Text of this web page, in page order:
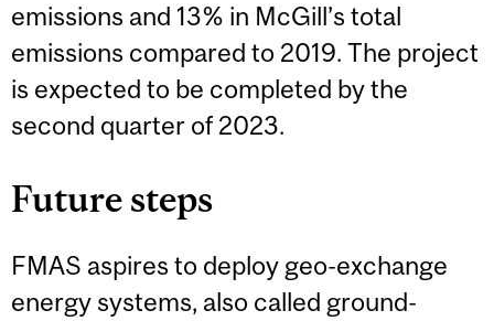
emissions and 13% in McGill’s total
emissions compared to 2019. The project
is expected to be completed by the
second quarter of 2023.
Future steps
FMAS aspires to deploy geo-exchange
energy systems, also called ground-